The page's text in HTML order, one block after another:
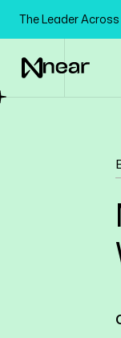
The Leader